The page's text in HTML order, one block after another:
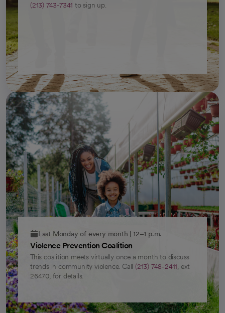
(213) 743-7341 to sign up.
Last Monday of every month | 12–1 p.m.
Violence Prevention Coalition
This coalition meets virtually once a month to discuss
trends in community violence. Call(213) 748-2411 , ext
26470, for details.